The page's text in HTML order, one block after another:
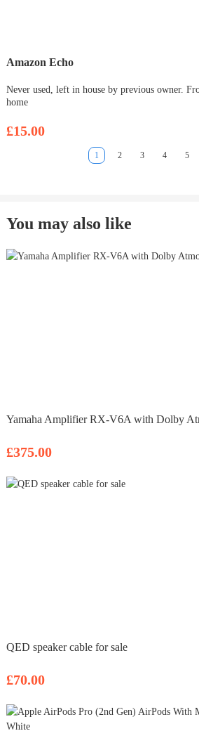
Amazon Echo
Never used, left in house by previous owner.
home
£15.00
1 2 3 4 5
You may also like
Yamaha Amplifier RX-V6A with Dolby
£375.00
QED speaker cable for sale
£70.00